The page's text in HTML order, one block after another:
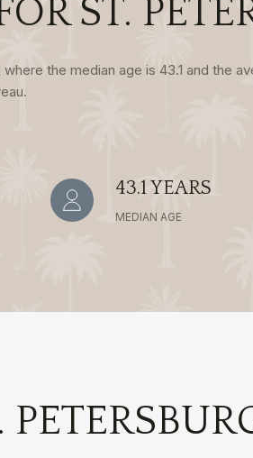
ST.
the median age is 43.1 and the
43.1 YEARS
MEDIAN AGE